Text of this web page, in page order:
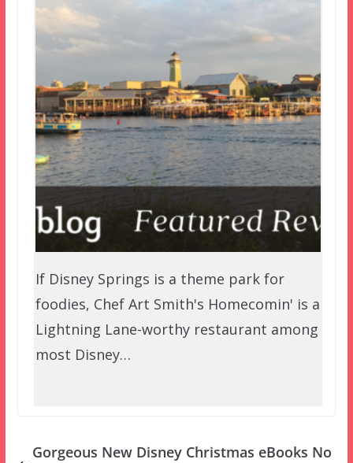
If Disney Springs is a theme park for
foodies, Chef Art Smith's Homecomin' is a
Lightning Lane-worthy restaurant among
most Disney…
Gorgeous New Disney Christmas eBooks No